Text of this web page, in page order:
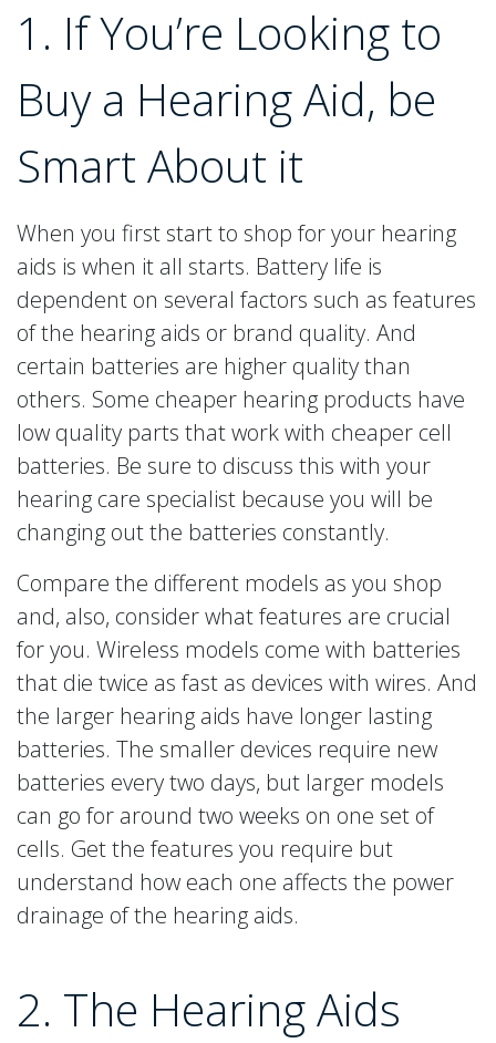
1. If You’re Looking to
Buy a Hearing Aid, be
Smart About it
When you first start to shop for your hearing
aids is when it all starts. Battery life is
dependent on several factors such as features
of the hearing aids or brand quality. And
certain batteries are higher quality than
others. Some cheaper hearing products have
low quality parts that work with cheaper cell
batteries. Be sure to discuss this with your
hearing care specialist because you will be
changing out the batteries constantly.
Compare the different models as you shop
and, also, consider what features are crucial
for you. Wireless models come with batteries
that die twice as fast as devices with wires. And
the larger hearing aids have longer lasting
batteries. The smaller devices require new
batteries every two days, but larger models
can go for around two weeks on one set of
cells. Get the features you require but
understand how each one affects the power
drainage of the hearing aids.
2. The Hearing Aids